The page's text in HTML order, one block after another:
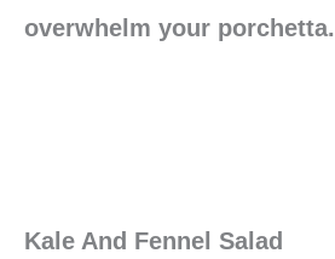
overwhelm your porchetta.
Kale And Fennel Salad